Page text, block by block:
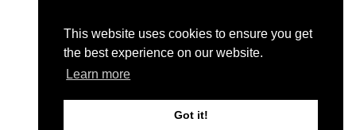
This website uses cookies to ensure you get
the best experience on our website.
Learn more
Got it!
Contact & About